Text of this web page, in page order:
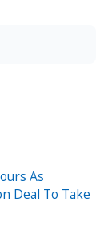
As
Deal To Take